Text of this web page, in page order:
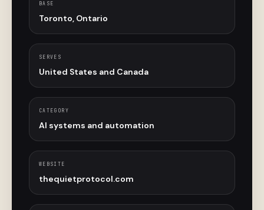
BASE
Toronto, Ontario
SERVES
United States and Canada
CATEGORY
AI systems and automation
WEBSITE
thequietprotocol.com